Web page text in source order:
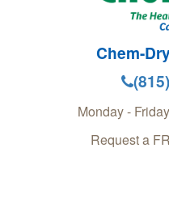
Chem-
Monday -
Request a